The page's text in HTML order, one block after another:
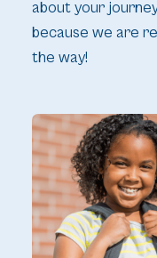
about your
because we are
the way!